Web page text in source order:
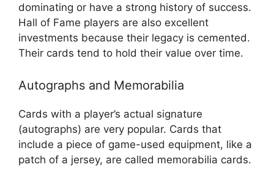
dominating or have a strong history of success.
Hall of Fame players are also excellent
investments because their legacy is cemented.
Their cards tend to hold their value over time.
Autographs and Memorabilia
Cards with a player’s actual signature
(autographs) are very popular. Cards that
include a piece of game-used equipment, like a
patch of a jersey, are called memorabilia cards.